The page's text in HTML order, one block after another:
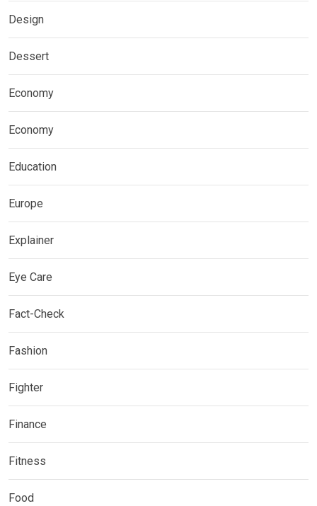
Design
Dessert
Economy
Economy
Education
Europe
Explainer
Eye Care
Fact-Check
Fashion
Fighter
Finance
Fitness
Food